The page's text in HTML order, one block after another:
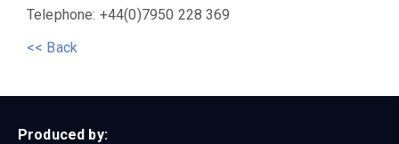
Telephone: +44(0)7950 228 369
<< Back
Produced by: